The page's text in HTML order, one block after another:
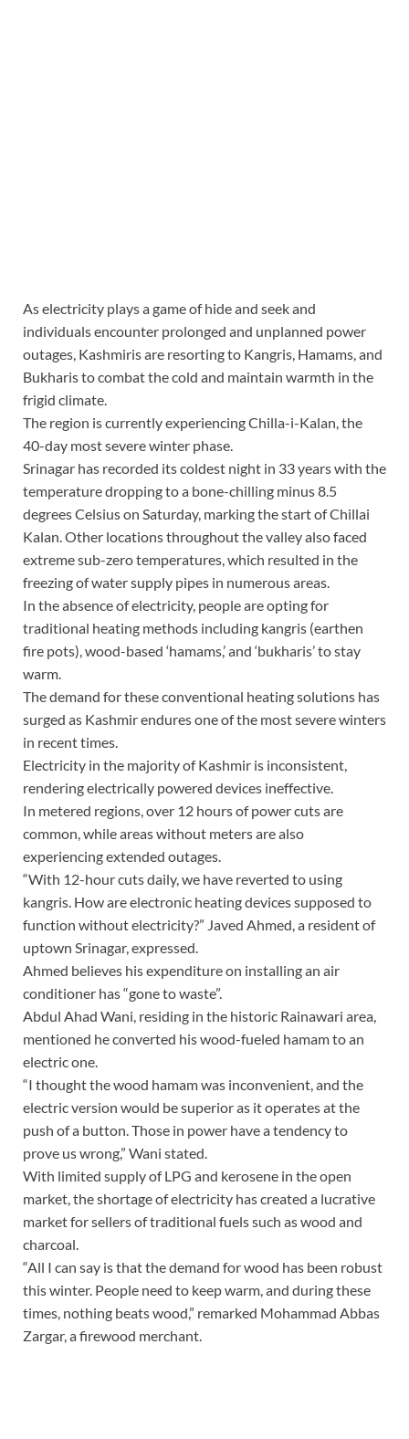
As electricity plays a game of hide and seek and
individuals encounter prolonged and unplanned power
outages, Kashmiris are resorting to Kangris, Hamams, and
Bukharis to combat the cold and maintain warmth in the
frigid climate.
The region is currently experiencing Chilla-i-Kalan, the
40-day most severe winter phase.
Srinagar has recorded its coldest night in 33 years with the
temperature dropping to a bone-chilling minus 8.5
degrees Celsius on Saturday, marking the start of Chillai
Kalan. Other locations throughout the valley also faced
extreme sub-zero temperatures, which resulted in the
freezing of water supply pipes in numerous areas.
In the absence of electricity, people are opting for
traditional heating methods including kangris (earthen
fire pots), wood-based ‘hamams,’ and ‘bukharis’ to stay
warm.
The demand for these conventional heating solutions has
surged as Kashmir endures one of the most severe winters
in recent times.
Electricity in the majority of Kashmir is inconsistent,
rendering electrically powered devices ineffective.
In metered regions, over 12 hours of power cuts are
common, while areas without meters are also
experiencing extended outages.
“With 12-hour cuts daily, we have reverted to using
kangris. How are electronic heating devices supposed to
function without electricity?” Javed Ahmed, a resident of
uptown Srinagar, expressed.
Ahmed believes his expenditure on installing an air
conditioner has “gone to waste”.
Abdul Ahad Wani, residing in the historic Rainawari area,
mentioned he converted his wood-fueled hamam to an
electric one.
“I thought the wood hamam was inconvenient, and the
electric version would be superior as it operates at the
push of a button. Those in power have a tendency to
prove us wrong,” Wani stated.
With limited supply of LPG and kerosene in the open
market, the shortage of electricity has created a lucrative
market for sellers of traditional fuels such as wood and
charcoal.
“All I can say is that the demand for wood has been robust
this winter. People need to keep warm, and during these
times, nothing beats wood,” remarked Mohammad Abbas
Zargar, a firewood merchant.